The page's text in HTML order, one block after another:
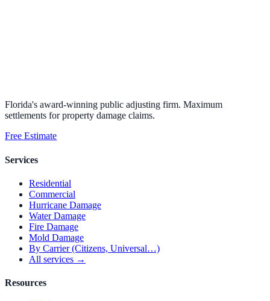
Florida's award-winning public adjusting firm. Maximum
settlements for property damage claims.
Free Estimate
Services
Residential
Commercial
Hurricane Damage
Water Damage
Fire Damage
Mold Damage
By Carrier (Citizens, Universal…)
All services →
Resources